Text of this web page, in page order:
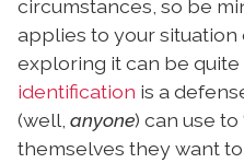
circumstances, so be
applies to your situation
exploring it can be quite
identification is a
(well, anyone) can use to
themselves they want